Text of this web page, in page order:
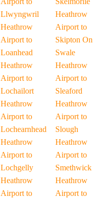
Llwyngwril
Heathrow
Airport to
Loanhead
Heathrow
Airport to
Lochailort
Heathrow
Airport to
Lochearnhead
Heathrow
Airport to
Lochgelly
Heathrow
Airport to
Heathrow
Airport to
Skipton On
Swale
Heathrow
Airport to
Sleaford
Heathrow
Airport to
Slough
Heathrow
Airport to
Smethwick
Heathrow
Airport to